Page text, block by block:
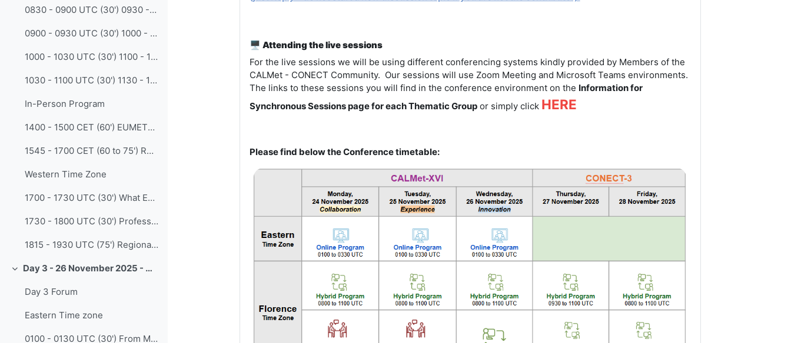
0830 - 0900 UTC (30') 0930 - 1000 CET Exploration on Enhancing the Human Resources Capacity Building in the Meteorological Industry (Prof. Suchun Wang - WMO RTC Nanjing China)
0900 - 0930 UTC (30') 1000 - 1030 CET LOSiC-UCR: Enhancing Student Learning through Applied Meteorological Training (Alberto Salazar-Murillo - University of Costa Rica)
1000 - 1030 UTC (30') 1100 - 1130 CET Enabling new capability and preserving knowledge through peer-to-peer learning (Gina Lawrie - BoM )
1030 - 1100 UTC (30') 1130 - 1200 CET Bridging Knowledge and Practice: How We Train Operational Forecasters at The Norwegian Meteorological Institute (Pernille Borander - Norwegian Met Institute)
In-Person Program
1400 - 1500 CET (60') EUMETSAT Simulator tool - workshop (Vesa Nietosvaara and Natasa Strelec Mahovic - EUMETSAT)
1545 - 1700 CET (60 to 75') Round Table - Building competencies and collaboration beyond knowledge and skills: Insights from a transnational partnership (Vieri Tarchiani - IBE-CNR Italy)
Western Time Zone
1700 - 1730 UTC (30') What Everyone Should Know About Teaching And Learning (Yanina Belline Saibene - rOpenSci)
1730 - 1800 UTC (30') Professional Profiles and Competencies Oriented Formation MEDOC at the Naval Polytechnical Academy APN (Alejandro de la Maza - Chile Navy Weather Service)
1815 - 1930 UTC (75') Regional Discussion
Collapse Day 3 - 26 November 2025 - CALMet XVI - Innovation
Day 3 Forum
Eastern Time zone
0100 - 0130 UTC (30') From Manual to Intelligent - Using AIGC and RAG Technology to Create Engaging Meteorological and Hydrological Training (Luoyuze Chen - CMATC)
🖥️ Attending the live sessions
For the live sessions we will be using different conferencing systems kindly provided by Members of the
CALMet - CONECT Community. Our sessions will use Zoom Meeting and Microsoft Teams environments.
The links to these sessions you will find in the conference environment on the Information for
Synchronous Sessions page for each Thematic Groupor simply click HERE
Please find below the Conference timetable: